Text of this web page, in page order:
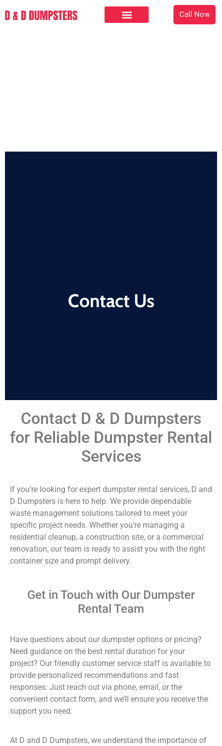
Call Now
Contact Us
Contact D & D Dumpsters
for Reliable Dumpster Rental
Services
If you’re looking for expert dumpster rental services, D and
D Dumpsters is here to help. We provide dependable
waste management solutions tailored to meet your
specific project needs. Whether you’re managing a
residential cleanup, a construction site, or a commercial
renovation, our team is ready to assist you with the right
container size and prompt delivery.
Get in Touch with Our Dumpster
Rental Team
Have questions about our dumpster options or pricing?
Need guidance on the best rental duration for your
project? Our friendly customer service staff is available to
provide personalized recommendations and fast
responses. Just reach out via phone, email, or the
convenient contact form, and we’ll ensure you receive the
support you need.
At D and D Dumpsters, we understand the importance of